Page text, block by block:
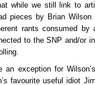
while we still link to
pieces by Brian
rants consumed
to the SNP and/or
an exception for
favourite useful idiot